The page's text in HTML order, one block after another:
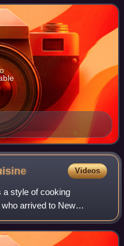
Videos
a style of cooking
arrived to New
from Cantonese
Guangdong w